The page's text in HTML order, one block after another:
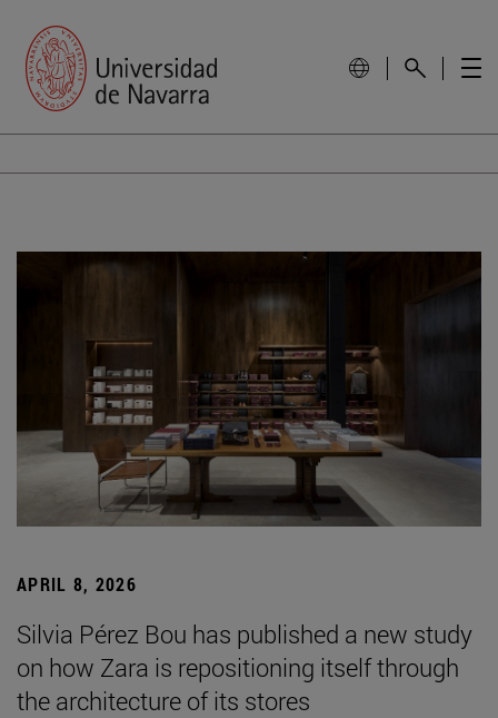
APRIL 8, 2026
Silvia Pérez Bou has published a new study
on how Zara is repositioning itself through
the architecture of its stores